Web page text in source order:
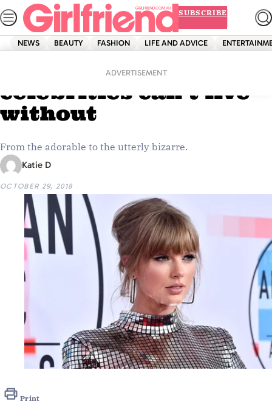
Skip
to
content
SUBSCRIBE
NEWS BEAUTY FASHION LIFE AND ADVICE
ADVERTISEMENT
9 lucky charms these
celebrities can’t live
without
From the adorable to the utterly bizarre.
Katie D
OCTOBER 29, 2018
Print